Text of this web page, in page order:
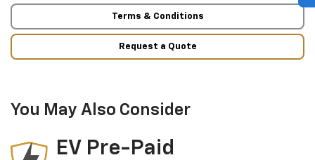
Terms & Conditions
Request a Quote
You May Also Consider
EV Pre-Paid